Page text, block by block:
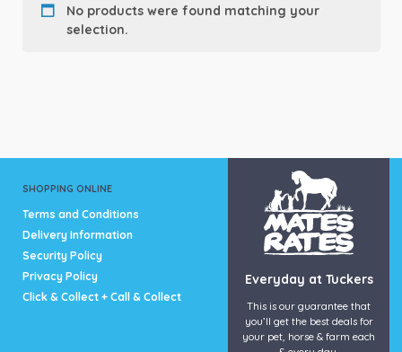
Product Brand
No products were found matching your
selection.
SHOPPING ONLINE
Terms and Conditions
Delivery Information
Security Policy
Privacy Policy
Click & Collect + Call & Collect
Everyday at Tuckers
This is our guarantee that
you’ll get the best deals for
your pet, horse & farm each